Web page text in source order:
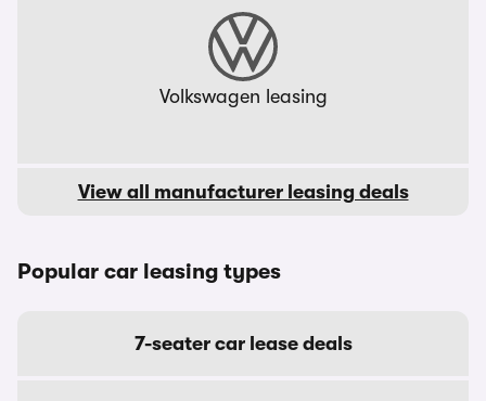
Volkswagen leasing
View all manufacturer leasing deals
Popular car leasing types
7-seater car lease deals